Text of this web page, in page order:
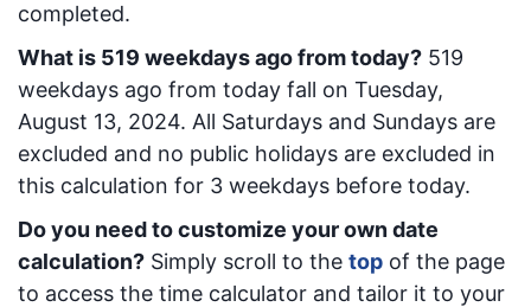
completed.
What is 519 weekdays ago from today? 519
weekdays ago from today fall on Tuesday,
August 13, 2024. All Saturdays and Sundays are
excluded and no public holidays are excluded in
this calculation for 3 weekdays before today.
Do you need to customize your own date
calculation? Simply scroll to the top of the page
to access the time calculator and tailor it to your